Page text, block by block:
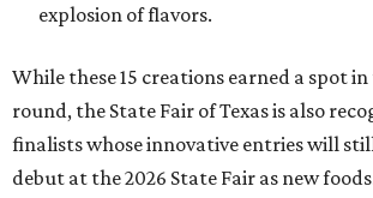
explosion of flavors.
While these 15 creations earned a spot
round, the State Fair of Texas is also
finalists whose innovative entries will
debut at the 2026 State Fair as new